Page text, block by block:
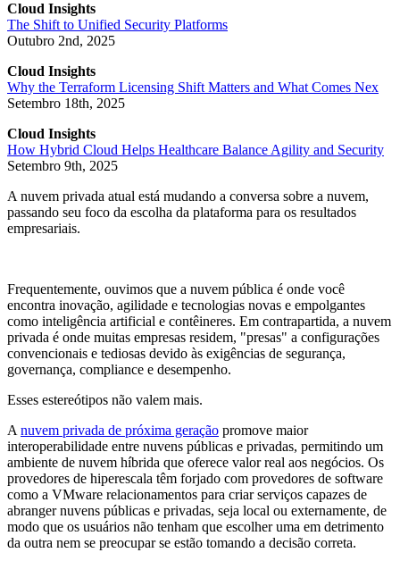
Cloud Insights
The Shift to Unified Security Platforms
Outubro 2nd, 2025
Cloud Insights
Why the Terraform Licensing Shift Matters and What Comes Nex
Setembro 18th, 2025
Cloud Insights
How Hybrid Cloud Helps Healthcare Balance Agility and Security
Setembro 9th, 2025
A nuvem privada atual está mudando a conversa sobre a nuvem,
passando seu foco da escolha da plataforma para os resultados
empresariais.
Frequentemente, ouvimos que a nuvem pública é onde você
encontra inovação, agilidade e tecnologias novas e empolgantes
como inteligência artificial e contêineres. Em contrapartida, a nuvem
privada é onde muitas empresas residem, "presas" a configurações
convencionais e tediosas devido às exigências de segurança,
governança, compliance e desempenho.
Esses estereótipos não valem mais.
A nuvem privada de próxima geração promove maior
interoperabilidade entre nuvens públicas e privadas, permitindo um
ambiente de nuvem híbrida que oferece valor real aos negócios. Os
provedores de hiperescala têm forjado com provedores de software
como a VMware relacionamentos para criar serviços capazes de
abranger nuvens públicas e privadas, seja local ou externamente, de
modo que os usuários não tenham que escolher uma em detrimento
da outra nem se preocupar se estão tomando a decisão correta.